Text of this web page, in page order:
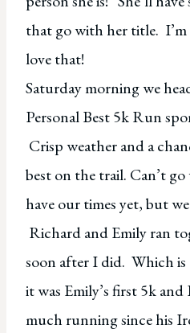
that go with her title. I’m
love that!
Saturday morning we
Personal Best 5k Run
Crisp weather and a
best on the trail. Can’t
have our times yet, but
Richard and Emily ran
soon after I did. Which is
it was Emily’s first 5k
much running since his